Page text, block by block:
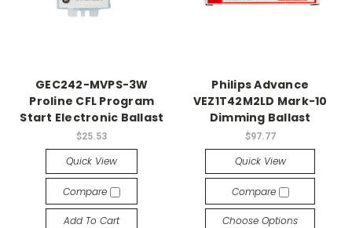
GEC242-MVPS-3W
Proline CFL Program
Start Electronic Ballast
$25.53
Quick View
Compare
Add To Cart
Philips Advance
VEZ1T42M2LD Mark-10
Dimming Ballast
$97.77
Quick View
Compare
Choose Options